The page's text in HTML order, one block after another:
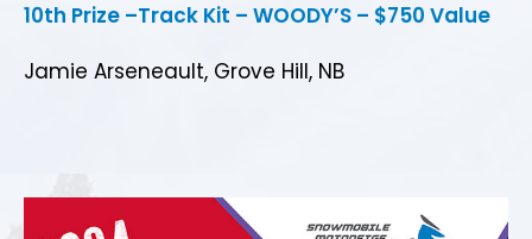
10th Prize –Track Kit – WOODY’S – $750 Value
Jamie Arseneault, Grove Hill, NB